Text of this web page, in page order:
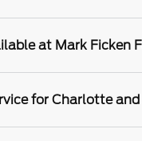
at Mark Ficken
for Charlotte